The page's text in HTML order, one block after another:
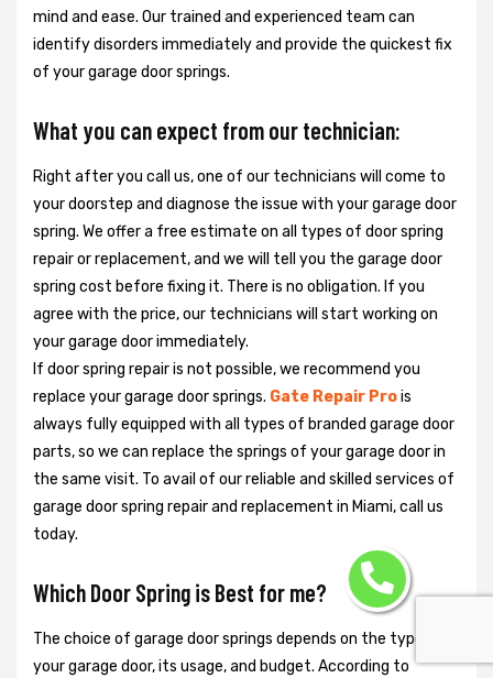
mind and ease. Our trained and experienced team can
identify disorders immediately and provide the quickest fix
of your garage door springs.
What you can expect from our technician:
Right after you call us, one of our technicians will come to
your doorstep and diagnose the issue with your garage door
spring. We offer a free estimate on all types of door spring
repair or replacement, and we will tell you the garage door
spring cost before fixing it. There is no obligation. If you
agree with the price, our technicians will start working on
your garage door immediately.
If door spring repair is not possible, we recommend you
replace your garage door springs. Gate Repair Prois
always fully equipped with all types of branded garage door
parts, so we can replace the springs of your garage door in
the same visit. To avail of our reliable and skilled services of
garage door spring repair and replacement in Miami, call us
today.
Which Door Spring is Best for me?
The choice of garage door springs depends on the type of
your garage door, its usage, and budget. According to